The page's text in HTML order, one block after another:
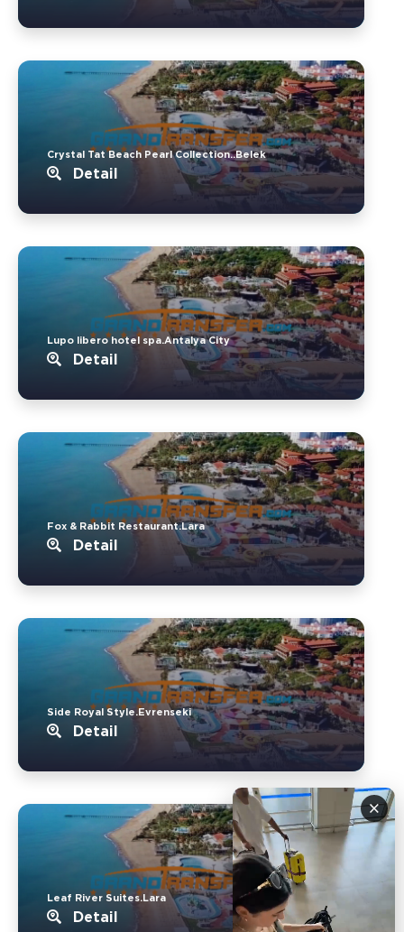
×
Crystal Tat Beach Pearl Collection..Belek
Detail
Lupo libero hotel spa.Antalya City
Detail
Fox & Rabbit Restaurant.Lara
Detail
Side Royal Style.Evrenseki
Detail
Leaf River Suites.Lara
Detail